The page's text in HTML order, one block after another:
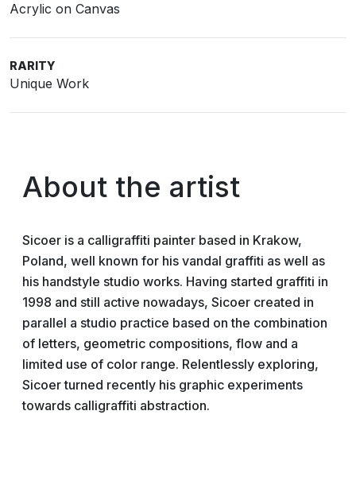
Acrylic on Canvas
RARITY
Unique Work
About the artist
Sicoer is a calligraffiti painter based in Krakow,
Poland, well known for his vandal graffiti as well as
his handstyle studio works. Having started graffiti in
1998 and still active nowadays, Sicoer created in
parallel a studio practice based on the combination
of letters, geometric compositions, flow and a
limited use of color range. Relentlessly exploring,
Sicoer turned recently his graphic experiments
towards calligraffiti abstraction.